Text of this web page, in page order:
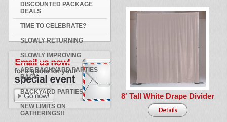
DISCOUNTED PACKAGE
DEALS
TIME TO CELEBRATE?
SLOWLY RETURNING
SLOWLY IMPROVING
ARE BACKYARD PARTIES
BACK
BACKYARD PARTIES
NEW LIMITS ON
GATHERINGS!!
8′ Tall White Drape Divider